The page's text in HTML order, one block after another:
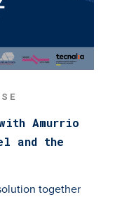
Amurrio
and the
together